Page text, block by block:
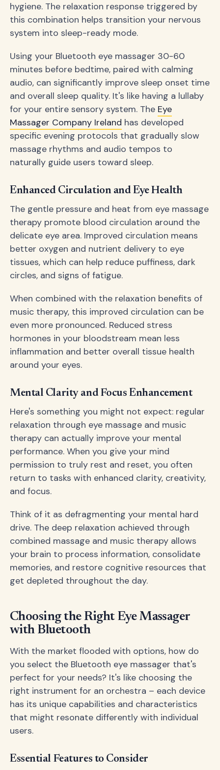
hygiene. The relaxation response triggered by
this combination helps transition your nervous
system into sleep-ready mode.
Using your Bluetooth eye massager 30-60
minutes before bedtime, paired with calming
audio, can significantly improve sleep onset time
and overall sleep quality. It's like having a lullaby
for your entire sensory system. The Eye
Massager Company Ireland has developed
specific evening protocols that gradually slow
massage rhythms and audio tempos to
naturally guide users toward sleep.
Enhanced Circulation and Eye Health
The gentle pressure and heat from eye massage
therapy promote blood circulation around the
delicate eye area. Improved circulation means
better oxygen and nutrient delivery to eye
tissues, which can help reduce puffiness, dark
circles, and signs of fatigue.
When combined with the relaxation benefits of
music therapy, this improved circulation can be
even more pronounced. Reduced stress
hormones in your bloodstream mean less
inflammation and better overall tissue health
around your eyes.
Mental Clarity and Focus Enhancement
Here's something you might not expect: regular
relaxation through eye massage and music
therapy can actually improve your mental
performance. When you give your mind
permission to truly rest and reset, you often
return to tasks with enhanced clarity, creativity,
and focus.
Think of it as defragmenting your mental hard
drive. The deep relaxation achieved through
combined massage and music therapy allows
your brain to process information, consolidate
memories, and restore cognitive resources that
get depleted throughout the day.
Choosing the Right Eye Massager
with Bluetooth
With the market flooded with options, how do
you select the Bluetooth eye massager that's
perfect for your needs? It's like choosing the
right instrument for an orchestra – each device
has its unique capabilities and characteristics
that might resonate differently with individual
users.
Essential Features to Consider